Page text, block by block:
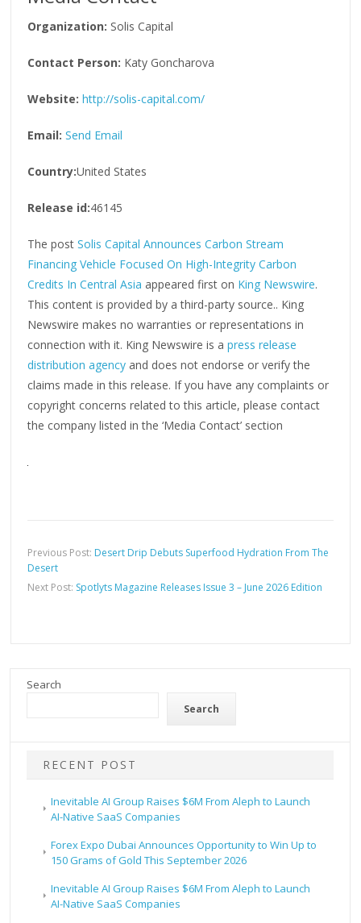
Organization: Solis Capital
Contact Person: Katy Goncharova
Website: http://solis-capital.com/
Email: Send Email
Country:United States
Release id:46145
The postSolis Capital Announces Carbon Stream
Financing Vehicle Focused On High-Integrity Carbon
Credits In Central Asia appeared first on King Newswire.
This content is provided by a third-party source.. King
Newswire makes no warranties or representations in
connection with it. King Newswire is apress release
distribution agency and does not endorse or verify the
claims made in this release. If you have any complaints or
copyright concerns related to this article, please contact
the company listed in the ‘Media Contact’ section
Previous Post: Desert Drip Debuts Superfood Hydration From The
Desert
Next Post: Spotlyts Magazine Releases Issue 3 – June 2026 Edition
Search
Search
RECENT POST
Inevitable AI Group Raises $6M From Aleph to Launch
AI-Native SaaS Companies
Forex Expo Dubai Announces Opportunity to Win Up to
150 Grams of Gold This September 2026
Inevitable AI Group Raises $6M From Aleph to Launch
AI-Native SaaS Companies